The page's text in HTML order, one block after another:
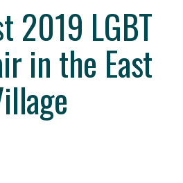
2019 LGBT
in the East